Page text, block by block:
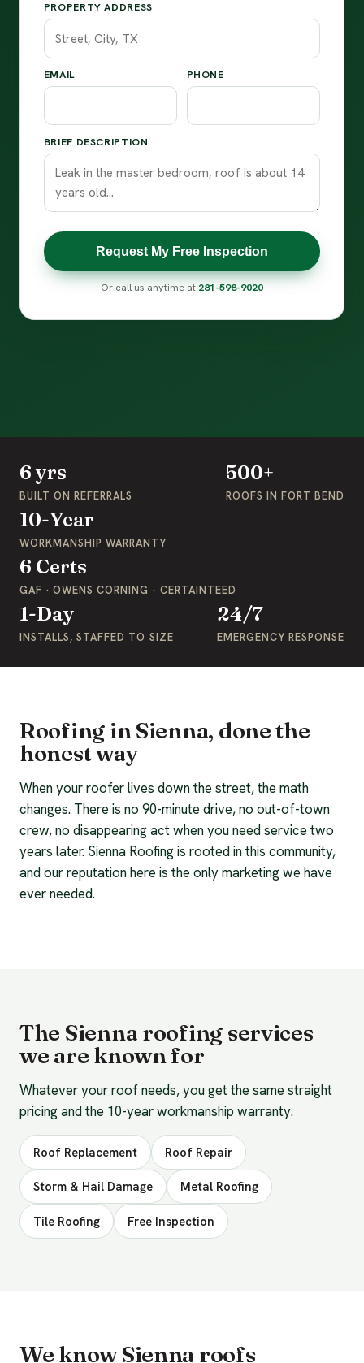
PROPERTY ADDRESS
EMAIL PHONE
BRIEF DESCRIPTION
Request My Free Inspection
Or call us anytime at 281-598-9020
6 yrs
BUILT ON REFERRALS
500+
ROOFS IN FORT BEND
10-Year
WORKMANSHIP WARRANTY
6 Certs
GAF · OWENS CORNING · CERTAINTEED
1-Day
INSTALLS, STAFFED TO SIZE
24/7
EMERGENCY RESPONSE
Roofing in Sienna, done the
honest way
When your roofer lives down the street, the math
changes. There is no 90-minute drive, no out-of-town
crew, no disappearing act when you need service two
years later. Sienna Roofing is rooted in this community,
and our reputation here is the only marketing we have
ever needed.
The Sienna roofing services
we are known for
Whatever your roof needs, you get the same straight
pricing and the 10-year workmanship warranty.
Roof Replacement Roof Repair
Storm & Hail Damage Metal Roofing
Tile Roofing Free Inspection
We know Sienna roofs